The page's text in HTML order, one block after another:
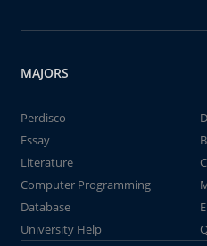
MAJORS
Perdisco
Essay
Literature
Computer Programming
Database
University Help